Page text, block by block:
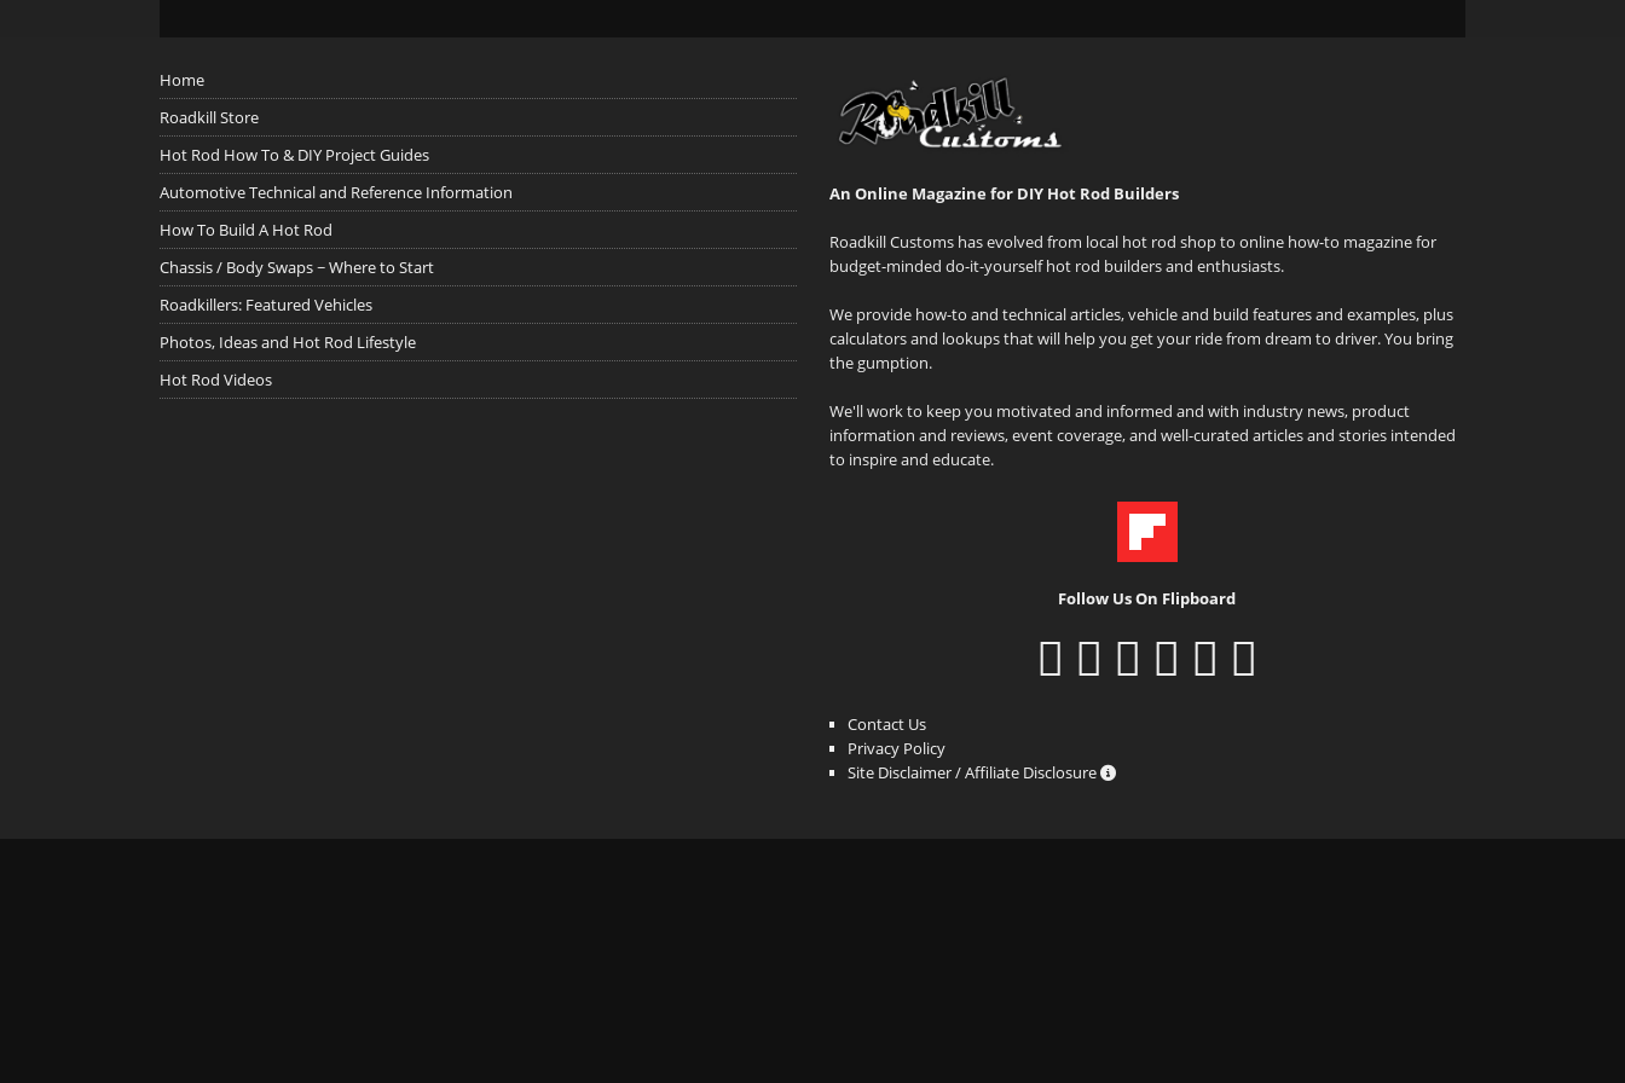
Home
Roadkill Store
Hot Rod How To & DIY Project Guides
Automotive Technical and Reference Information
How To Build A Hot Rod
Chassis / Body Swaps ~ Where to Start
Roadkillers: Featured Vehicles
Photos, Ideas and Hot Rod Lifestyle
Hot Rod Videos
An Online Magazine for DIY Hot Rod Builders
Roadkill Customs has evolved from local hot rod shop to online how-to magazine for
budget-minded do-it-yourself hot rod builders and enthusiasts.
We provide how-to and technical articles, vehicle and build features and examples, plus
calculators and lookups that will help you get your ride from dream to driver. You bring
the gumption.
We'll work to keep you motivated and informed and with industry news, product
information and reviews, event coverage, and well-curated articles and stories intended
to inspire and educate.
Follow Us On Flipboard
Contact Us
Privacy Policy
Site Disclaimer / Affiliate Disclosure